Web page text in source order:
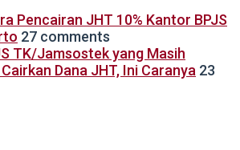
Pencairan JHT 10% Kantor BPJS
27 comments
TK/Jamsostek yang Masih
Dana JHT, Ini Caranya 23